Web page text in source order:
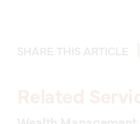
SHARE THIS ARTICLE